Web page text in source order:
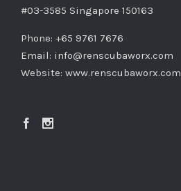
#03-3585 Singapore 150163
Phone: +65 9761 7676
Email: info@renscubaworx.com
Website: www.renscubaworx.com